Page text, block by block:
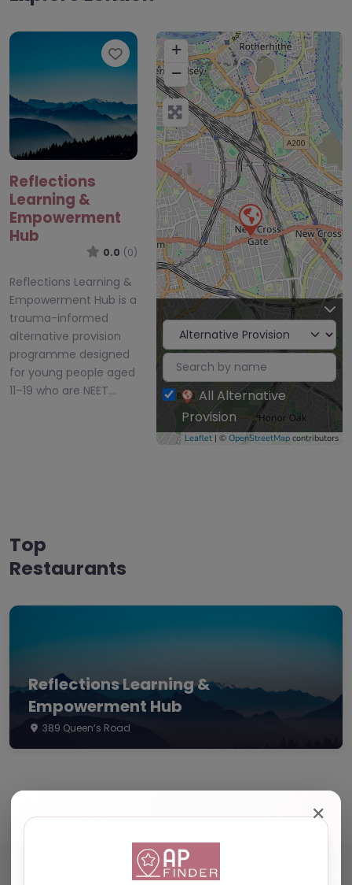
Favourite
Reflections
Learning &
Empowerment
Hub
0.0 (0)
Reflections Learning &
Empowerment Hub is a
trauma-informed
alternative provision
programme designed
for young people aged
11–19 who are NEET…
+
−
Leaflet| © OpenStreetMapcontributors
All Alternative
Provision
Top
Restaurants
Reflections Learning &
Empowerment Hub
389 Queen’s Road
✕